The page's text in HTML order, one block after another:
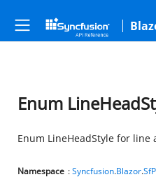
Enum
Enum LineHeadStyle for
Namespace :Syncfusion.Blazor.